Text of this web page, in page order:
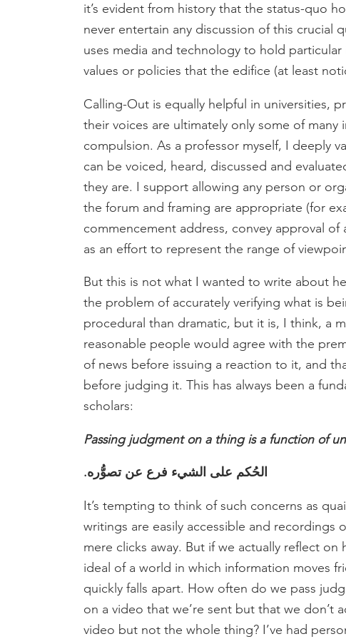
it’s evident from history that the status-quo
never entertain any discussion of this crucial
uses media and technology to hold
values or policies that the edifice (at least
Calling-Out is equally helpful in universities,
their voices are ultimately only some of
compulsion. As a professor myself, I deeply
can be voiced, heard, discussed and
they are. I support allowing any person or
the forum and framing are appropriate (for
commencement address, convey approval
as an effort to represent the range of
But this is not what I wanted to write about
the problem of accurately verifying what is
procedural than dramatic, but it is, I think, a
reasonable people would agree with the
of news before issuing a reaction to it, and
before judging it. This has always been a
scholars:
Passing judgment on a thing is a function of
الحُكم على الشيء فرع عن تصوُّره.
It’s tempting to think of such concerns as
writings are easily accessible and recordings
mere clicks away. But if we actually reflect
ideal of a world in which information moves
quickly falls apart. How often do we pass
on a video that we’re sent but that we don’t
video but not the whole thing? I’ve had